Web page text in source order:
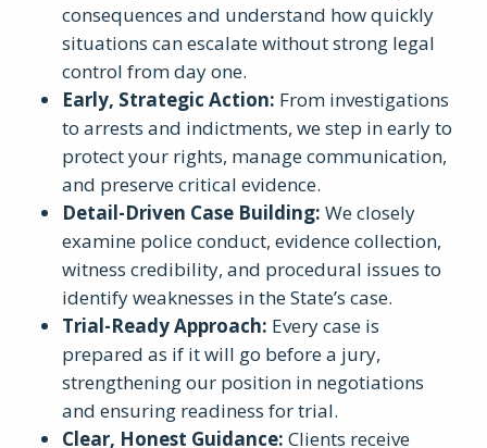
consequences and understand how quickly
situations can escalate without strong legal
control from day one.
Early, Strategic Action: From investigations
to arrests and indictments, we step in early to
protect your rights, manage communication,
and preserve critical evidence.
Detail-Driven Case Building: We closely
examine police conduct, evidence collection,
witness credibility, and procedural issues to
identify weaknesses in the State’s case.
Trial-Ready Approach: Every case is
prepared as if it will go before a jury,
strengthening our position in negotiations
and ensuring readiness for trial.
Clear, Honest Guidance: Clients receive